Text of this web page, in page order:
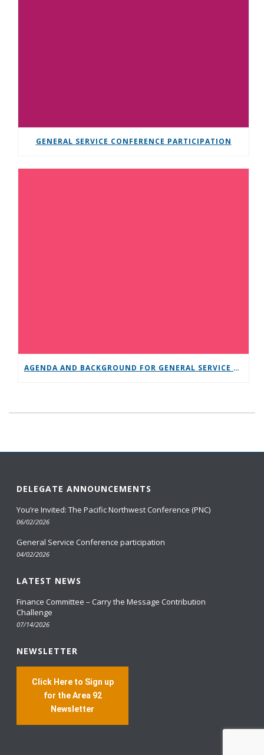
GENERAL SERVICE CONFERENCE PARTICIPATION
AGENDA AND BACKGROUND FOR GENERAL SERVICE CONFERENCE
DELEGATE ANNOUNCEMENTS
You’re Invited: The Pacific Northwest Conference (PNC)
06/02/2026
General Service Conference participation
04/02/2026
LATEST NEWS
Finance Committee – Carry the Message Contribution
Challenge
07/14/2026
NEWSLETTER
Click Here to Sign up
for the Area 92
Newsletter